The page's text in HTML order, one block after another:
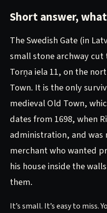
Short answer,
The Swedish Gate (in
small stone archway
Torņa iela 11, on the
Town. It is the only
medieval Old Town,
dates from 1698, when
administration, and was
merchant who wanted
his house inside the
them.
It’s small. It’s easy to miss.